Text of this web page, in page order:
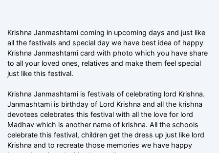
Krishna Janmashtami coming in upcoming days and just like
all the festivals and special day we have best idea of happy
Krishna Janmashtami card with photo which you have share
to all your loved ones, relatives and make them feel special
just like this festival.
Krishna Janmashtami is festivals of celebrating lord Krishna.
Janmashtami is birthday of Lord Krishna and all the krishna
devotees celebrates this festival with all the love for lord
Madhav which is another name of krishna. All the schools
celebrate this festival, children get the dress up just like lord
Krishna and to recreate those memories we have happy